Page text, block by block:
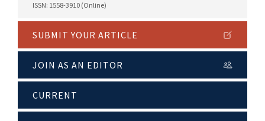
ISSN: 1558-3910 (Online)
SUBMIT YOUR ARTICLE
JOIN AS AN EDITOR
CURRENT